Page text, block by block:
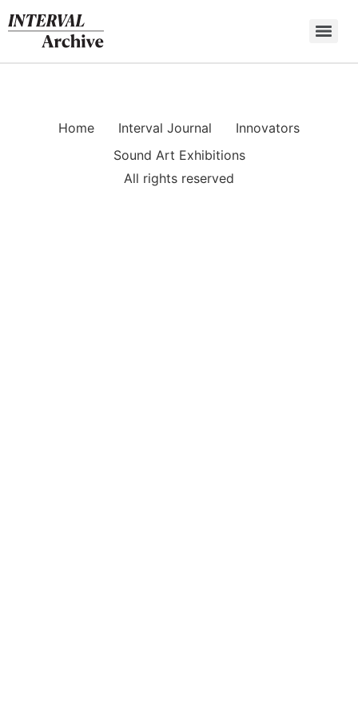
to
content
Home Interval Journal
Innovators
Sound Art Exhibitions
All rights reserved